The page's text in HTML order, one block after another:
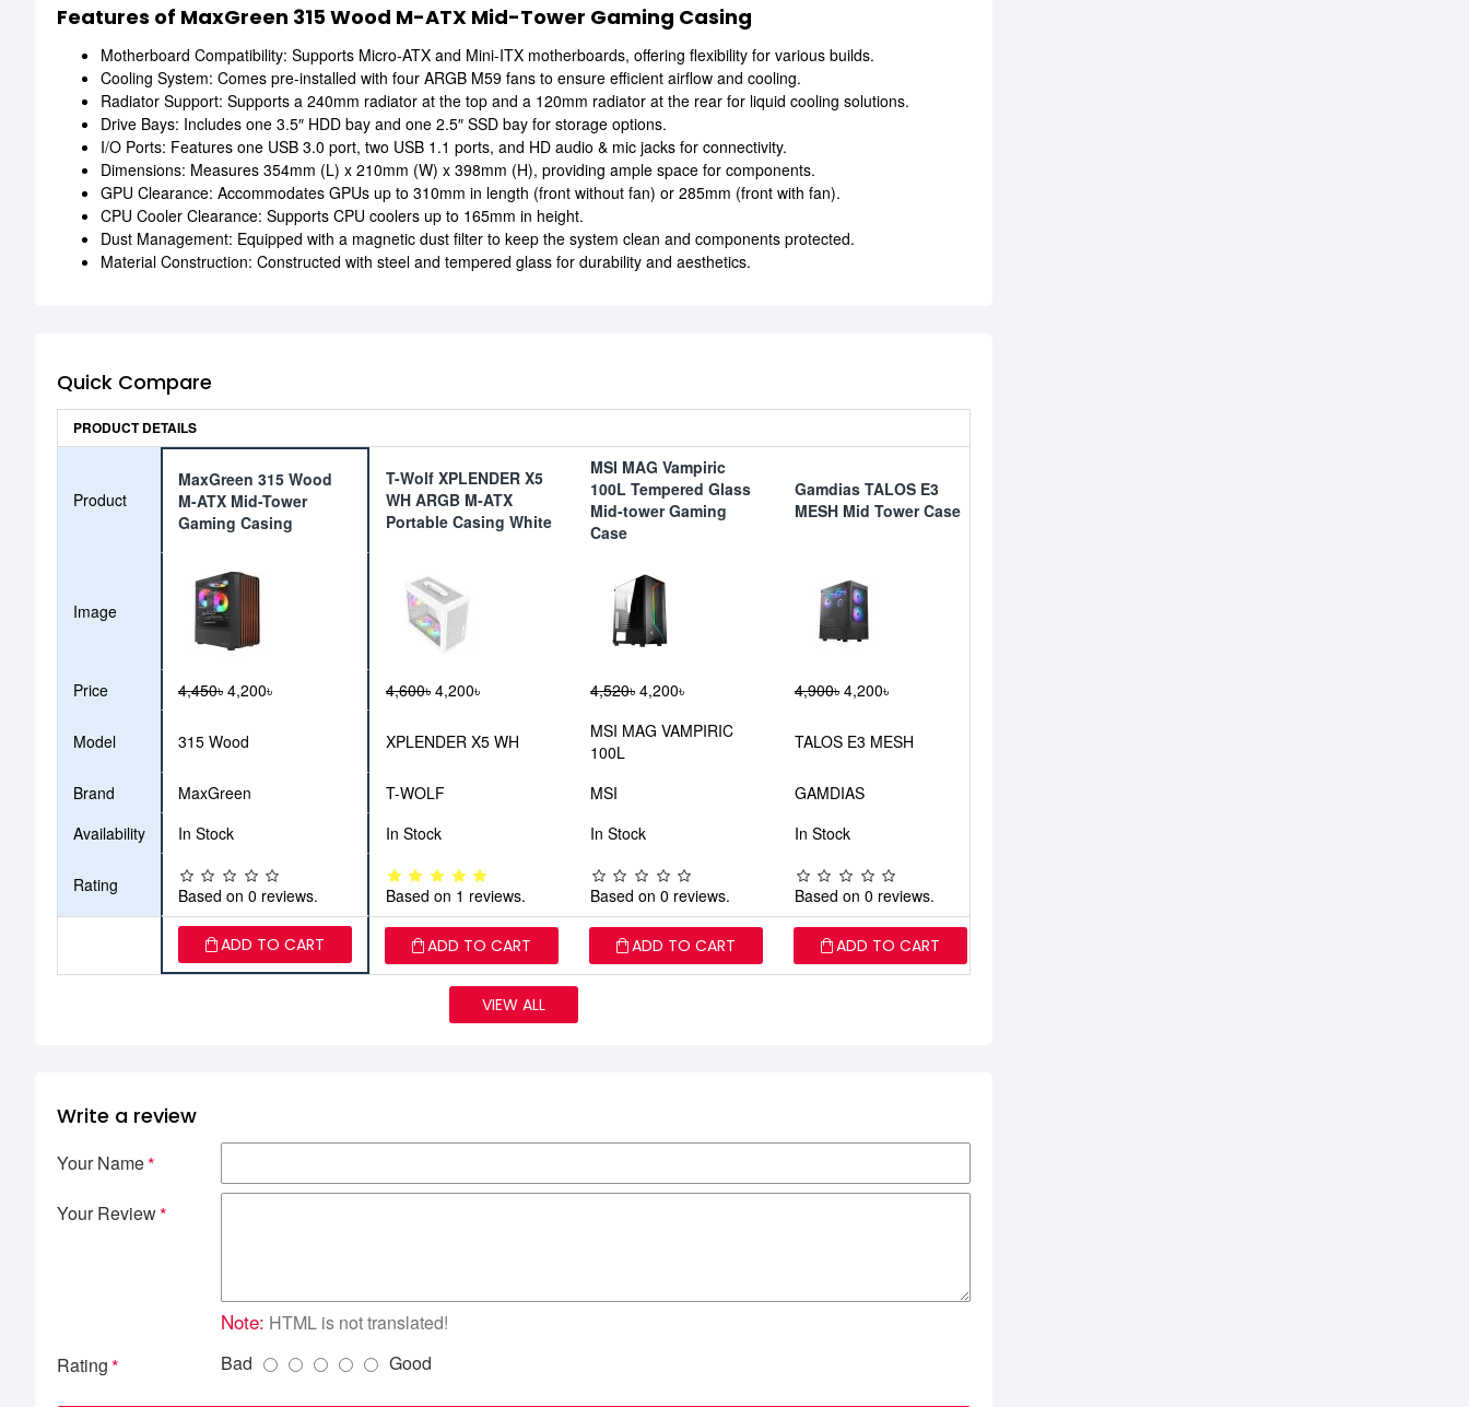
Features of MaxGreen 315 Wood M-ATX Mid-Tower Gaming Casing
Motherboard Compatibility: Supports Micro-ATX and Mini-ITX motherboards, offering flexibility for various builds.
Cooling System: Comes pre-installed with four ARGB M59 fans to ensure efficient airflow and cooling.
Radiator Support: Supports a 240mm radiator at the top and a 120mm radiator at the rear for liquid cooling solutions.
Drive Bays: Includes one 3.5″ HDD bay and one 2.5″ SSD bay for storage options.
I/O Ports: Features one USB 3.0 port, two USB 1.1 ports, and HD audio & mic jacks for connectivity.
Dimensions: Measures 354mm (L) x 210mm (W) x 398mm (H), providing ample space for components.
GPU Clearance: Accommodates GPUs up to 310mm in length (front without fan) or 285mm (front with fan).
CPU Cooler Clearance: Supports CPU coolers up to 165mm in height.
Dust Management: Equipped with a magnetic dust filter to keep the system clean and components protected.
Material Construction: Constructed with steel and tempered glass for durability and aesthetics.
Quick Compare
PRODUCT DETAILS
Product
MaxGreen 315 Wood
M-ATX Mid-Tower
Gaming Casing
T-Wolf XPLENDER X5
WH ARGB M-ATX
Portable Casing White
MSI MAG Vampiric
100L Tempered Glass
Mid-tower Gaming
Case
Gamdias TALOS E3
MESH Mid Tower Case
Image
Price 4,450৳ 4,200৳ 4,600৳ 4,200৳ 4,520৳ 4,200৳ 4,900৳ 4,200৳
Model 315 Wood XPLENDER X5 WH
MSI MAG VAMPIRIC
100L
TALOS E3 MESH
Brand MaxGreen T-WOLF MSI
GAMDIAS
Availability
In Stock In Stock In Stock In Stock
Rating Based on 0 reviews. Based on 1 reviews. Based on 0 reviews. Based on 0 reviews.
ADD TO CART ADD TO CART ADD TO CART ADD TO CART
VIEW ALL
Write a review
Your Name
Your Review
Note: HTML is not translated!
Rating
Bad Good